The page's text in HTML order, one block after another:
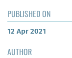
PUBLISHED ON
12 Apr 2021
AUTHOR